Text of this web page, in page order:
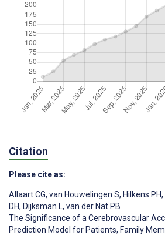
Citation
Please cite as:
Allaart CG, van Houwelingen S, Hilkens PH,
DH, Dijksman L, van der Nat PB
The Significance of a Cerebrovascular
Prediction Model for Patients, Family